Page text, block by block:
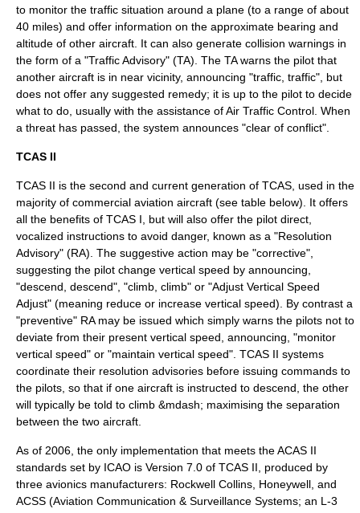
to monitor the traffic situation around a plane (to a range of about
40 miles) and offer information on the approximate bearing and
altitude of other aircraft. It can also generate collision warnings in
the form of a "Traffic Advisory" (TA). The TA warns the pilot that
another aircraft is in near vicinity, announcing "traffic, traffic", but
does not offer any suggested remedy; it is up to the pilot to decide
what to do, usually with the assistance of Air Traffic Control. When
a threat has passed, the system announces "clear of conflict".
TCAS II
TCAS II is the second and current generation of TCAS, used in the
majority of commercial aviation aircraft (see table below). It offers
all the benefits of TCAS I, but will also offer the pilot direct,
vocalized instructions to avoid danger, known as a "Resolution
Advisory" (RA). The suggestive action may be "corrective",
suggesting the pilot change vertical speed by announcing,
"descend, descend", "climb, climb" or "Adjust Vertical Speed
Adjust" (meaning reduce or increase vertical speed). By contrast a
"preventive" RA may be issued which simply warns the pilots not to
deviate from their present vertical speed, announcing, "monitor
vertical speed" or "maintain vertical speed". TCAS II systems
coordinate their resolution advisories before issuing commands to
the pilots, so that if one aircraft is instructed to descend, the other
will typically be told to climb &mdash; maximising the separation
between the two aircraft.
As of 2006, the only implementation that meets the ACAS II
standards set by ICAO is Version 7.0 of TCAS II, produced by
three avionics manufacturers: Rockwell Collins Honeywell , and
ACSS (Aviation Communication & Surveillance Systems; an L-3